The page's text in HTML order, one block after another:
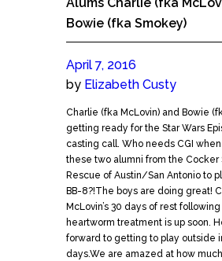
Bowie (fka Smokey)
April 7, 2016
by Elizabeth Custy
Charlie (fka McLovin) and Bowie
getting ready for the Star Wars
casting call. Who needs CGI
these two alumni from the Cocker
Rescue of Austin/San Antonio to
BB-8?!The boys are doing great!
McLovin’s 30 days of rest
heartworm treatment is up soon.
forward to getting to play outside
days.We are amazed at how